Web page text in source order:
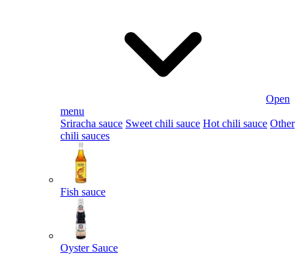
Open
menu
Sriracha sauce Sweet chili sauce Hot chili sauce Other
chili sauces
Fish sauce
Oyster Sauce